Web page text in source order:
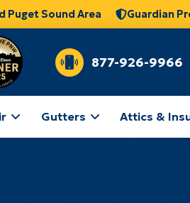
Puget Sound Area Guardian
877-926-9966
Gutters Attics &